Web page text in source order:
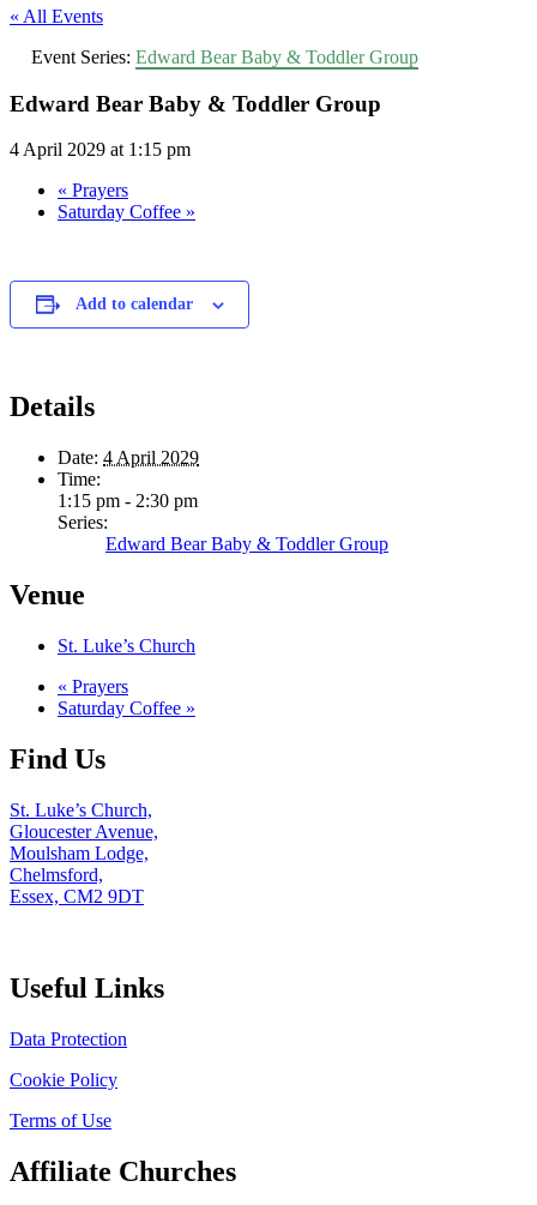
« All Events
Event Series: Edward Bear Baby & Toddler Group
Edward Bear Baby & Toddler Group
4 April 2029 at 1:15 pm
« Prayers
Saturday Coffee »
Add to calendar
Details
Date: 4 April 2029
Time:
1:15 pm - 2:30 pm
Series:
Edward Bear Baby & Toddler Group
Venue
St. Luke’s Church
« Prayers
Saturday Coffee »
Find Us
St. Luke’s Church,
Gloucester Avenue,
Moulsham Lodge,
Chelmsford,
Essex, CM2 9DT
Useful Links
Data Protection
Cookie Policy
Terms of Use
Affiliate Churches